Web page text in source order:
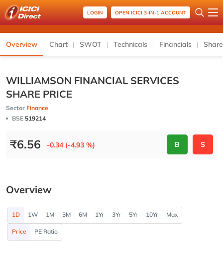
LOGIN OPEN ICICI 3-IN-1 ACCOUNT
Overview Chart SWOT Technicals Financials
WILLIAMSON FINANCIAL SERVICES
SHARE PRICE
Sector Finance
BSE 519214
₹6.56 -0.34 (-4.93 %) B S
Overview
1D 1W 1M 3M 6M 1Yr 3Yr 5Yr 10Yr Max
Price PE Ratio